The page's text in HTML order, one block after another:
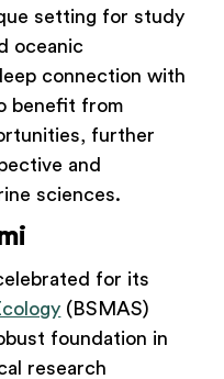
setting for study
oceanic
connection with
benefit from
further
and
sciences.
for its
(BSMAS)
foundation in
research